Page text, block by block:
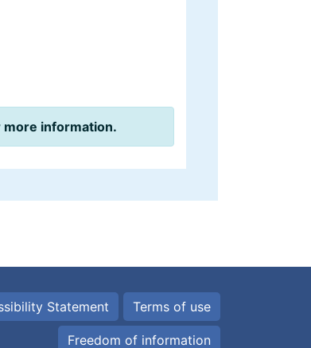
more information.
Statement Terms of use
Freedom of information